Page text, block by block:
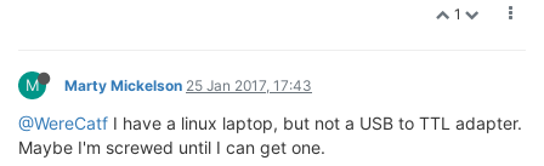
You have 40 seconds left to select a menu option...
Please select option:
1
M Marty Mickelson 25 Jan 2017, 17:43
@WereCatf I have a linux laptop, but not a USB to TTL adapter.
Maybe I'm screwed until I can get one.